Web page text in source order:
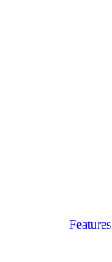
Features